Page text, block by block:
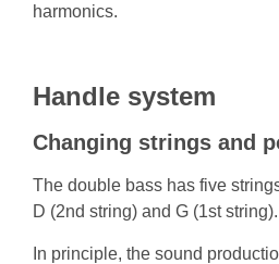
harmonics.
Handle system
Changing strings and
The double bass has five
D (2nd string) and G (1st
In principle, the sound